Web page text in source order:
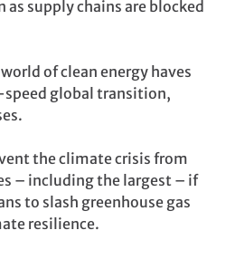
supply chains are blocked
of clean energy haves
global transition,
the climate crisis from
– including the largest – if
to slash greenhouse gas
resilience.